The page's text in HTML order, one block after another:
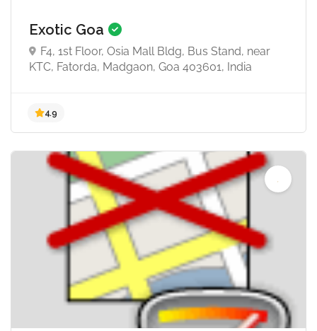
Exotic Goa
F4, 1st Floor, Osia Mall Bldg, Bus Stand, near
KTC, Fatorda, Madgaon, Goa 403601, India